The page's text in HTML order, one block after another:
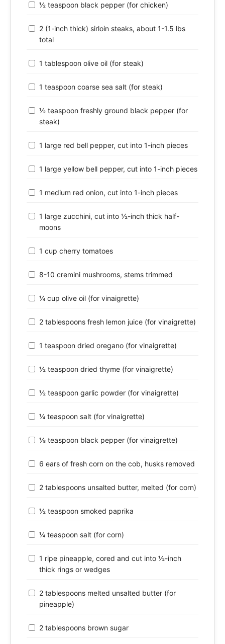
½ teaspoon black pepper (for chicken)
2 (1-inch thick) sirloin steaks, about 1-1.5 lbs
total
1 tablespoon olive oil (for steak)
1 teaspoon coarse sea salt (for steak)
½ teaspoon freshly ground black pepper (for
steak)
1 large red bell pepper, cut into 1-inch pieces
1 large yellow bell pepper, cut into 1-inch pieces
1 medium red onion, cut into 1-inch pieces
1 large zucchini, cut into ½-inch thick half-
moons
1 cup cherry tomatoes
8-10 cremini mushrooms, stems trimmed
¼ cup olive oil (for vinaigrette)
2 tablespoons fresh lemon juice (for vinaigrette)
1 teaspoon dried oregano (for vinaigrette)
½ teaspoon dried thyme (for vinaigrette)
½ teaspoon garlic powder (for vinaigrette)
¼ teaspoon salt (for vinaigrette)
⅛ teaspoon black pepper (for vinaigrette)
6 ears of fresh corn on the cob, husks removed
2 tablespoons unsalted butter, melted (for corn)
½ teaspoon smoked paprika
¼ teaspoon salt (for corn)
1 ripe pineapple, cored and cut into ½-inch
thick rings or wedges
2 tablespoons melted unsalted butter (for
pineapple)
2 tablespoons brown sugar